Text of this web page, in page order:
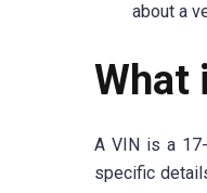
about a
What
A VIN is a
specific